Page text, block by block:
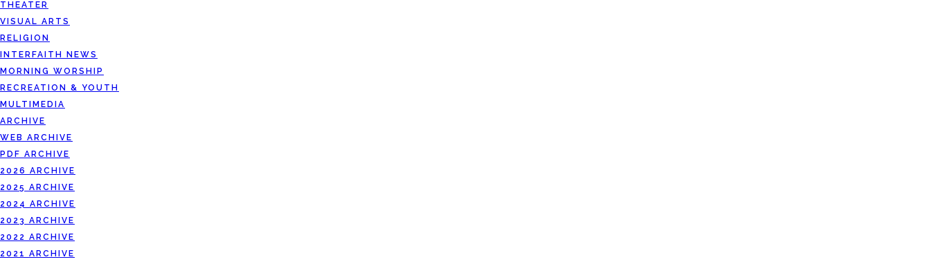
THEATER
VISUAL ARTS
RELIGION
INTERFAITH NEWS
MORNING WORSHIP
RECREATION & YOUTH
MULTIMEDIA
ARCHIVE
WEB ARCHIVE
PDF ARCHIVE
2026 ARCHIVE
2025 ARCHIVE
2024 ARCHIVE
2023 ARCHIVE
2022 ARCHIVE
2021 ARCHIVE